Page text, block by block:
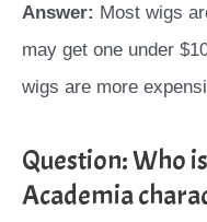
Answer: Most wigs
may get one under
wigs are more
Question: Who
Academia